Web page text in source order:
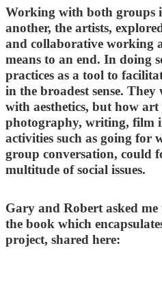
Working with both groups
another, the artists,
and collaborative working
means to an end. In doing
practices as a tool to
in the broadest sense.
with aesthetics, but how
photography, writing, film
activities such as going for
group conversation, could
multitude of social issues.
Gary and Robert asked
the book which
project, shared here: